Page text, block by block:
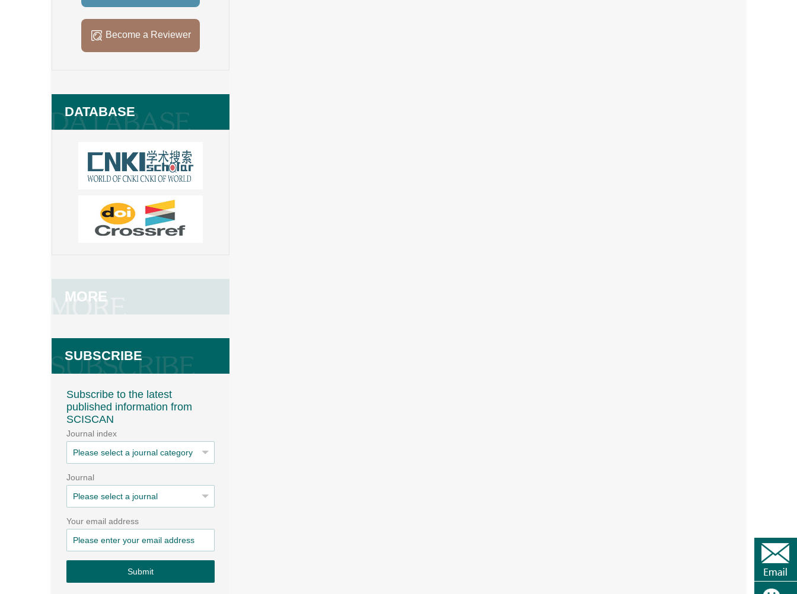
Become a Reviewer
DATABASE
MORE
SUBSCRIBE
Subscribe to the latest
published information from
SCISCAN
Journal index
Journal
Your email address
Submit